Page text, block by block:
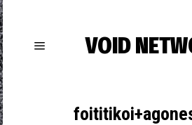
VOID